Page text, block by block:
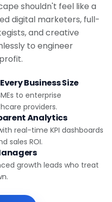
shouldn't feel like a
digital marketers, full-
and creative
to engineer
Business Size
to enterprise
providers.
Analytics
real-time KPI dashboards
sales ROI.
growth leads who treat